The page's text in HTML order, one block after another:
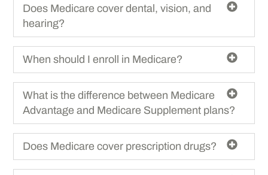
Does Medicare cover dental, vision, and
hearing?
When should I enroll in Medicare?
What is the difference between Medicare
Advantage and Medicare Supplement plans?
Does Medicare cover prescription drugs?